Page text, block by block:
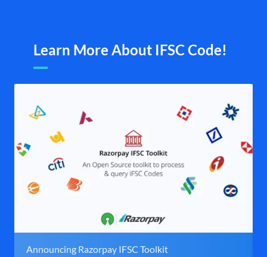
Learn More About IFSC Code!
Announcing Razorpay IFSC Toolkit